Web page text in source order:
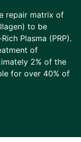
repair matrix of
to be
Plasma (PRP).
of
2% of the
for over 40% of